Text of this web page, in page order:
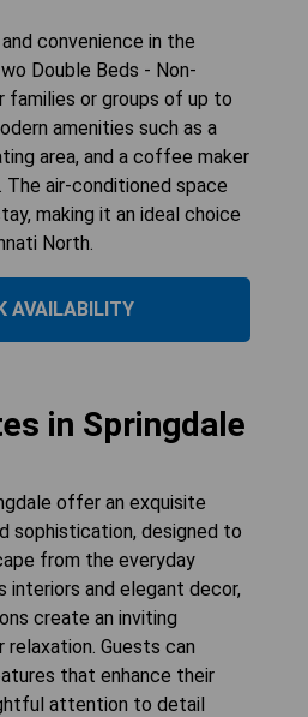
convenience in the
Double Beds - Non-
or groups of up to
amenities such as a
area, and a coffee maker
The air-conditioned space
making it an ideal choice
North.
AVAILABILITY
in Springdale
offer an exquisite
sophistication, designed to
from the everyday
interiors and elegant decor,
create an inviting
Guests can
that enhance their
attention to detail